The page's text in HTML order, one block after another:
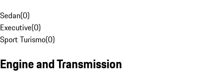
Sedan(0)
Executive(0)
Sport Turismo(0)
Engine and Transmission